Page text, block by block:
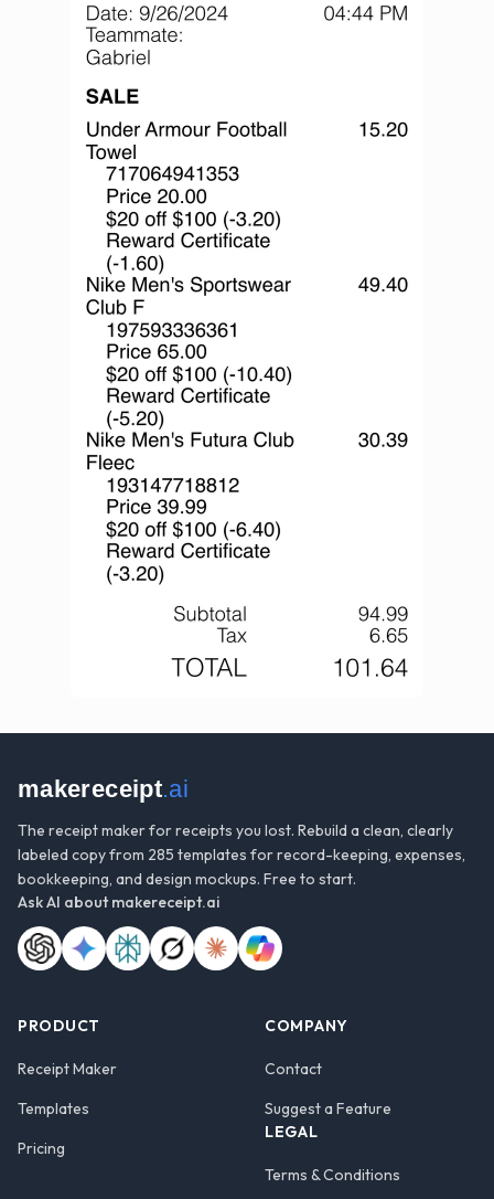
makereceipt.ai
The receipt maker for receipts you lost. Rebuild a clean, clearly
labeled copy from 285 templates for record-keeping, expenses,
bookkeeping, and design mockups. Free to start.
Ask AI aboutmakereceipt.ai
PRODUCT
Receipt Maker
Templates
Pricing
COMPANY
Contact
Suggest a Feature
LEGAL
Terms & Conditions